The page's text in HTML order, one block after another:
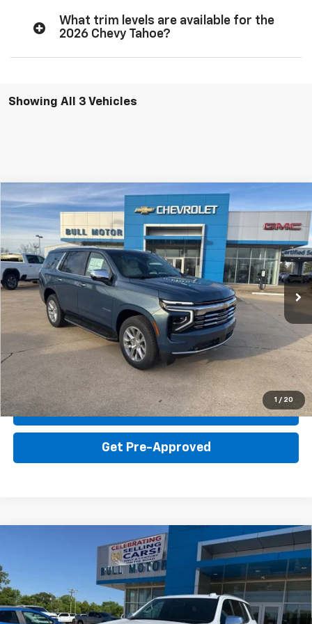
What trim levels are available for the
2026 Chevy Tahoe?
Showing All 3 Vehicles
1 / 20
New 2026Chevrolet TahoePremier
VIN:1GNS6SKD3TR240234Stock: 21700Model:CK10706
In Stock Ext. Int.
BUY FINANCE LEASE
$3,400
SAVINGS
$77,995
BULL PRICE
More
Click To Call
Get Your Price
Value Your Trade
Get Pre-Approved
Compare Vehicle
Chevrolet TahoePremier
1GNS6SKD6TR348492Stock: 21886 Model:CK10706
In Stock
FINANCE LEASE
$82,390
BULL PRICE
Compare Vehicle